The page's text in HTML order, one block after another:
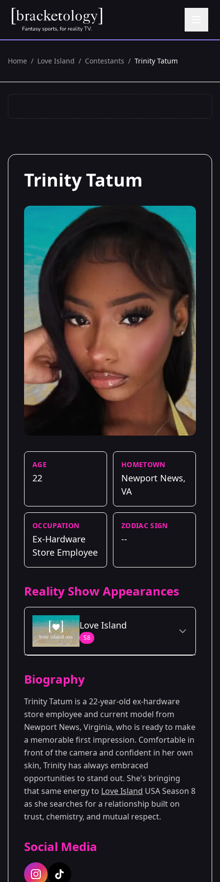
Home / Love Island / Contestants / Trinity Tatum
Trinity Tatum
AGE
22
HOMETOWN
Newport News,
VA
OCCUPATION
Ex-Hardware
Store Employee
ZODIAC SIGN
--
Reality Show Appearances
Love Island
S8
Season 8
Biography
Trinity Tatum is a 22-year-old ex-hardware
store employee and current model from
Newport News, Virginia, who is ready to make
a memorable first impression. Comfortable in
front of the camera and confident in her own
skin, Trinity has always embraced
opportunities to stand out. She's bringing
that same energy to Love Island USA Season 8
as she searches for a relationship built on
trust, chemistry, and mutual respect.
Social Media